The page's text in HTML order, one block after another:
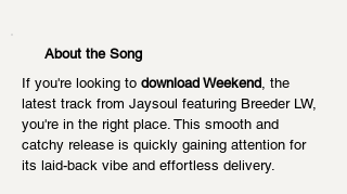
About the Song
If you're looking to download Weekend, the
latest track from Jaysoul featuring Breeder LW,
you're in the right place. This smooth and
catchy release is quickly gaining attention for
its laid-back vibe and effortless delivery.